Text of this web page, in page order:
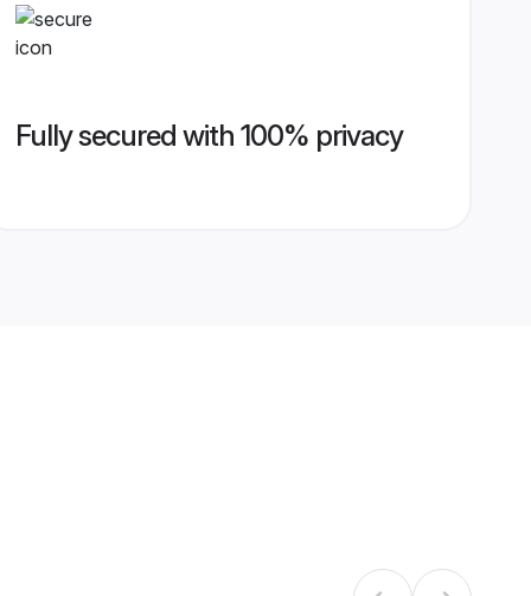
Fully secured with 100% privacy